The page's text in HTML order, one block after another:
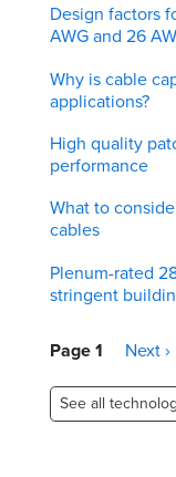
Design factors
AWG and 26
Why is cable
applications?
High quality
performance
What to
cables
Plenum-rated
stringent
Pagination
Page 1
Next
Next ›
See all